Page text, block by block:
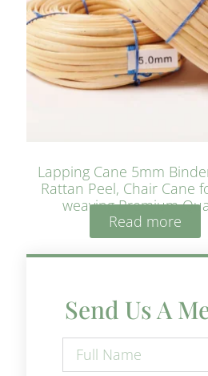
Lapping Cane 5mm
Rattan Peel, Chair Cane
weaving Premium
Read more
Send Us A